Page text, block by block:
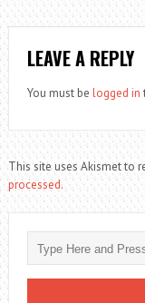
LEAVE A REPLY
You must be logged in
This site uses Akismet to
processed.